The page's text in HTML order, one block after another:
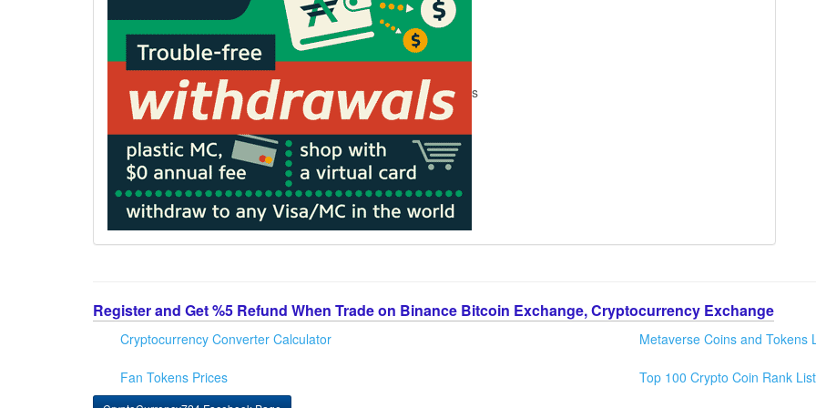
s
Register and Get %5 Refund When Trade on Binance Bitcoin Exchange, Cryptocurrency Exchange
Cryptocurrency Converter Calculator
Fan Tokens Prices
Metaverse Coins and Tokens
Top 100 Crypto Coin Rank List